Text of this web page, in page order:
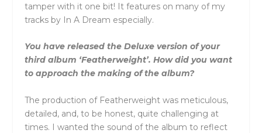
tamper with it one bit! It features on many of my
tracks by In A Dream especially.
You have released the Deluxe version of your
third album ‘Featherweight’. How did you want
to approach the making of the album?
The production of Featherweight was meticulous,
detailed, and, to be honest, quite challenging at
times. I wanted the sound of the album to reflect